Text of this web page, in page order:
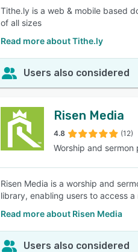
Tithe.ly is a web & mobile based
of all sizes
Read more about Tithe.ly
Users also considered
Risen Media
4.8 (12)
Worship and
Risen Media is a worship and
library, enabling users to access
Read more about Risen Media
Users also considered